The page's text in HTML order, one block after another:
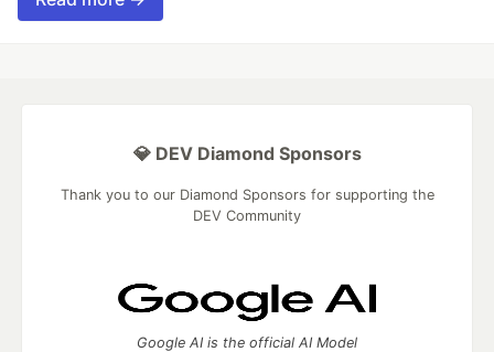
💎 DEV Diamond Sponsors
Thank you to our Diamond Sponsors for supporting the
DEV Community
Google AI is the official AI Model